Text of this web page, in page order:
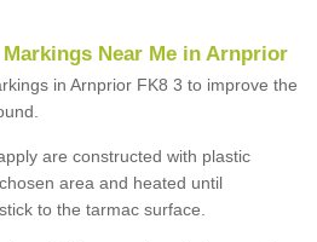
Near Me in Arnprior
in Arnprior FK8 3 to improve the
are constructed with plastic
area and heated until
to the tarmac surface.